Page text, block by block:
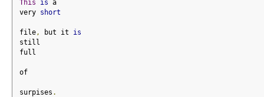
This is a
very short
file, but it is
still
full
of
surpises .